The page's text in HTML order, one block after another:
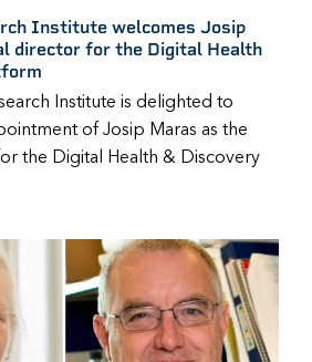
Institute welcomes Josip
director for the Digital Health
Institute is delighted to
of Josip Maras as the
the Digital Health & Discovery